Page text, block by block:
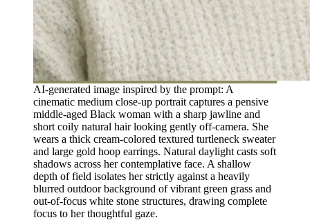
AI-generated image inspired by the prompt: A
cinematic medium close-up portrait captures a pensive
middle-aged Black woman with a sharp jawline and
short coily natural hair looking gently off-camera. She
wears a thick cream-colored textured turtleneck sweater
and large gold hoop earrings. Natural daylight casts soft
shadows across her contemplative face. A shallow
depth of field isolates her strictly against a heavily
blurred outdoor background of vibrant green grass and
out-of-focus white stone structures, drawing complete
focus to her thoughtful gaze.